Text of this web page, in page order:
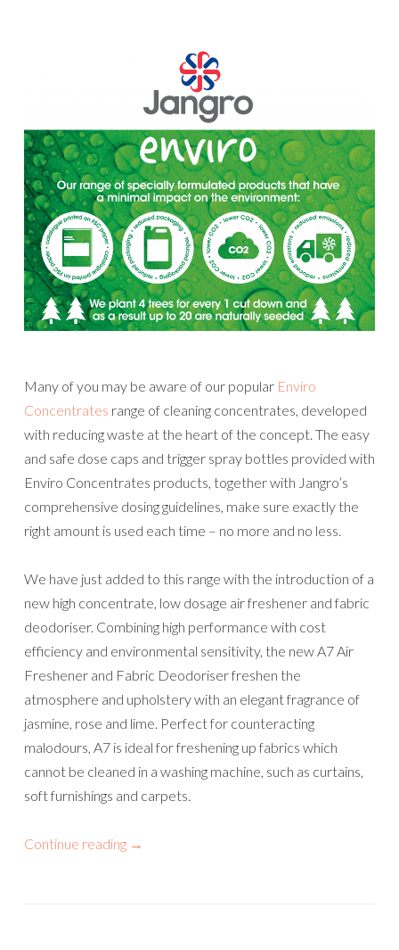
Many of you may be aware of our popular Enviro
Concentrates range of cleaning concentrates, developed
with reducing waste at the heart of the concept. The easy
and safe dose caps and trigger spray bottles provided with
Enviro Concentrates products, together with Jangro’s
comprehensive dosing guidelines, make sure exactly the
right amount is used each time – no more and no less.
We have just added to this range with the introduction of a
new high concentrate, low dosage air freshener and fabric
deodoriser. Combining high performance with cost
efficiency and environmental sensitivity, the new A7 Air
Freshener and Fabric Deodoriser freshen the
atmosphere and upholstery with an elegant fragrance of
jasmine, rose and lime. Perfect for counteracting
malodours, A7 is ideal for freshening up fabrics which
cannot be cleaned in a washing machine, such as curtains,
soft furnishings and carpets.
Continue reading →